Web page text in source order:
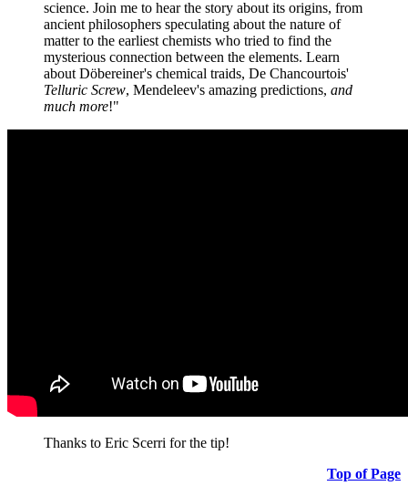
science. Join me to hear the story about its origins, from
ancient philosophers speculating about the nature of
matter to the earliest chemists who tried to find the
mysterious connection between the elements. Learn
about Döbereiner's chemical traids, De Chancourtois'
Telluric Screw, Mendeleev's amazing predictions, and
much more!"
Thanks to Eric Scerri for the tip!
Top of Page